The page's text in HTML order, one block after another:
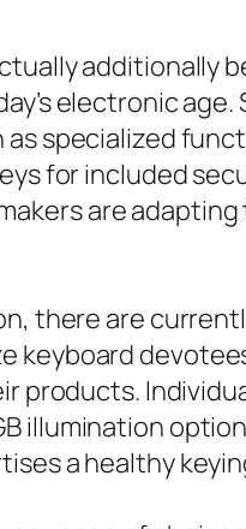
additionally
electronic
specialized
for included
are
there are
keyboard
products.
illumination
a healthy